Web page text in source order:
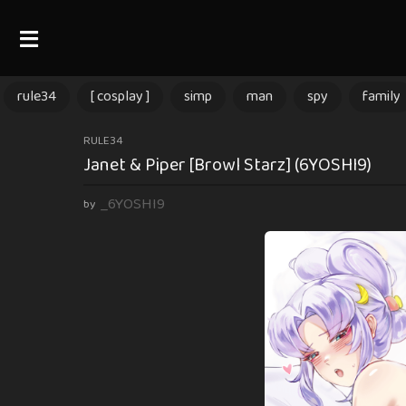
rule34 [ cosplay ] simp man spy family
1
1
o
RULE34
Janet & Piper [Browl Starz] (6YOSHI9)
by _6YOSHI9